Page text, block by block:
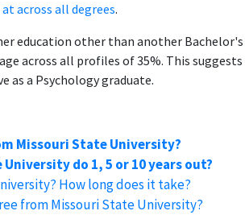
across all degrees.
education other than another Bachelor's
across all profiles of 35%. This suggests
as a Psychology graduate.
Missouri State University?
do 1, 5 or 10 years out?
How long does it take?
from Missouri State University?